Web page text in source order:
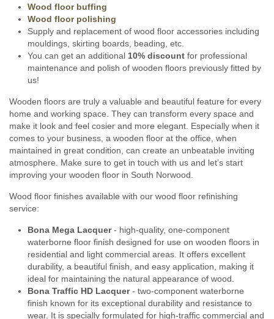
Wood floor buffing
Wood floor polishing
Supply and replacement of wood floor accessories including
mouldings, skirting boards, beading, etc.
You can get an additional 10% discount for professional
maintenance and polish of wooden floors previously fitted by
us!
Wooden floors are truly a valuable and beautiful feature for every
home and working space. They can transform every space and
make it look and feel cosier and more elegant. Especially when it
comes to your business, a wooden floor at the office, when
maintained in great condition, can create an unbeatable inviting
atmosphere. Make sure to get in touch with us and let’s start
improving your wooden floor in South Norwood.
Wood floor finishes available with our wood floor refinishing
service:
Bona Mega Lacquer- high-quality, one-component
waterborne floor finish designed for use on wooden floors in
residential and light commercial areas. It offers excellent
durability, a beautiful finish, and easy application, making it
ideal for maintaining the natural appearance of wood.
Bona Traffic HD Lacquer- two-component waterborne
finish known for its exceptional durability and resistance to
wear. It is specially formulated for high-traffic commercial and